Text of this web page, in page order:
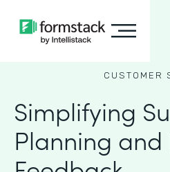
CUSTOMER
Simplifying
Planning